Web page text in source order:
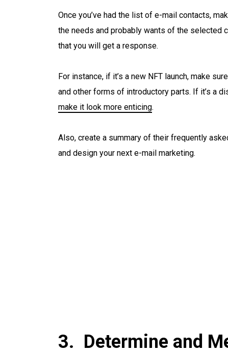
Once you’ve had the list of e-mail contacts,
the needs and probably wants of the selected
that you will get a response.
For instance, if it’s a new NFT launch, make
and other forms of introductory parts. If it’s a
make it look more enticing.
Also, create a summary of their frequently
and design your next e-mail marketing.
Determine and